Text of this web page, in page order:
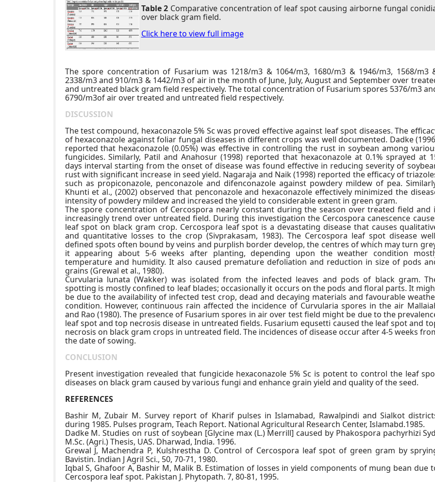
Table 2 Comparative concentration of leaf spot causing airborne fungal
over black gram field.
Click here to view full image
The spore concentration of Fusarium was 1218/m3 & 1064/m3, 1680/m3 & 1946/m3, 1568/m3
2338/m3 and 910/m3 & 1442/m3 of air in the month of June, July, August and September over
and untreated black gram field respectively. The total concentration of Fusarium spores 5376/m3
6790/m3of air over treated and untreated field respectively.
DISCUSSION
The test compound, hexaconazole 5% Sc was proved effective against leaf spot diseases. The
of hexaconazole against foliar fungal diseases in different crops was well documented. Dadke
reported that hexaconazole (0.05%) was effective in controlling the rust in soybean among
fungicides. Similarly, Patil and Anahosur (1998) reported that hexaconazole at 0.1% sprayed at
days interval starting from the onset of disease was found effective in reducing severity of
rust with significant increase in seed yield. Nagaraja and Naik (1998) reported the efficacy of
such as propiconazole, penconazole and difenconazole against powdery mildew of pea.
Khunti et al., (2002) observed that penconazole and hexaconazole effectively minimized the
intensity of powdery mildew and increased the yield to considerable extent in green gram.
The spore concentration of Cercospora nearly constant during the season over treated field and
increasingly trend over untreated field. During this investigation the Cercospora canescence
leaf spot on black gram crop. Cercospora leaf spot is a devastating disease that causes
and quantitative losses to the crop (Sivprakasam, 1983). The Cercospora leaf spot disease
defined spots often bound by veins and purplish border develop, the centres of which may turn
it appearing about 5-6 weeks after planting, depending upon the weather condition
temperature and humidity. It also caused premature defoliation and reduction in size of pods
grains (Grewal et al., 1980).
Curvularia lunata (Wakker) was isolated from the infected leaves and pods of black gram.
spotting is mostly confined to leaf blades; occasionally it occurs on the pods and floral parts. It
be due to the availability of infected test crop, dead and decaying materials and favourable
condition. However, continuous rain affected the incidence of Curvularia spores in the air
and Rao (1980). The presence of Fusarium spores in air over test field might be due to the
leaf spot and top necrosis disease in untreated fields. Fusarium equsetti caused the leaf spot and
necrosis on black gram crops in untreated field. The incidences of disease occur after 4-5 weeks
the date of sowing.
CONCLUSION
Present investigation revealed that fungicide hexaconazole 5% Sc is potent to control the leaf
diseases on black gram caused by various fungi and enhance grain yield and quality of the seed.
REFERENCES
Bashir M, Zubair M. Survey report of Kharif pulses in Islamabad, Rawalpindi and Sialkot
during 1985. Pulses program, Teach Report. National Agricultural Research Center, Islamabd.1985.
Dadke M. Studies on rust of soybean [Glycine max (L.) Merrill] caused by Phakospora pachyrhizi
M.Sc. (Agri.) Thesis, UAS. Dharwad, India. 1996.
Grewal J, Machendra P, Kulshrestha D. Control of Cercospora leaf spot of green gram by
Bavistin. Indian J Agril Sci., 50, 70-71, 1980.
Iqbal S, Ghafoor A, Bashir M, Malik B. Estimation of losses in yield components of mung bean due
Cercospora leaf spot. Pakistan J. Phytopath. 7, 80-81, 1995.